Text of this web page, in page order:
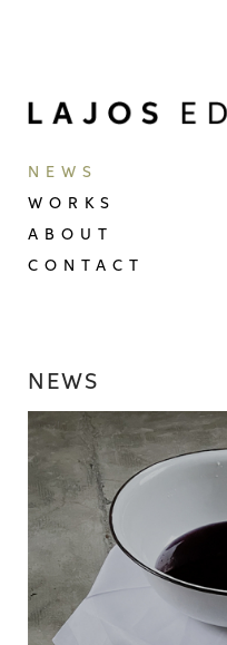
NEWS
WORKS
ABOUT
CONTACT
NEWS